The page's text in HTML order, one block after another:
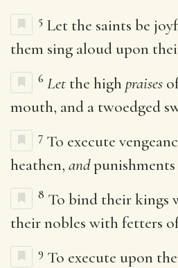
5 Let the saints be
them sing aloud upon
6 Let the highpraises
mouth, and a twoedged
7 To execute
heathen, andpunishments
8 To bind their kings
their nobles with fetters
9 To execute upon